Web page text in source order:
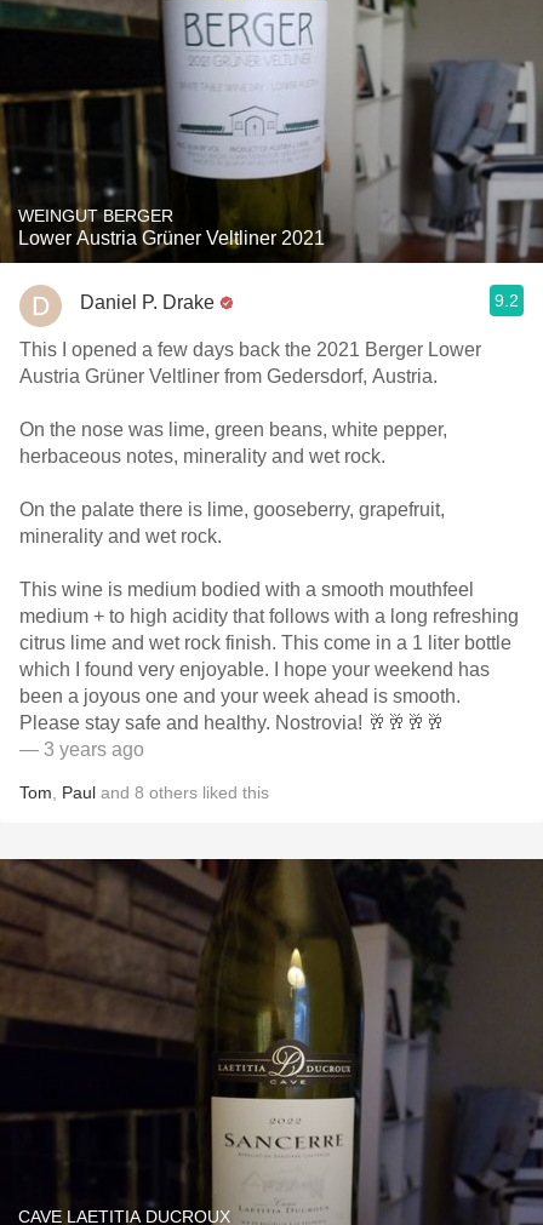
WEINGUT BERGER
Lower Austria Grüner Veltliner 2021
Daniel P. Drake 9.2
This I opened a few days back the 2021 Berger Lower
Austria Grüner Veltliner from Gedersdorf, Austria.
On the nose was lime, green beans, white pepper,
herbaceous notes, minerality and wet rock.
On the palate there is lime, gooseberry, grapefruit,
minerality and wet rock.
This wine is medium bodied with a smooth mouthfeel
medium + to high acidity that follows with a long refreshing
citrus lime and wet rock finish. This come in a 1 liter bottle
which I found very enjoyable. I hope your weekend has
been a joyous one and your week ahead is smooth.
Please stay safe and healthy. Nostrovia! 🥂🥂🥂🥂
— 3 years ago
Tom Paul and 8 others liked this
CAVE LAETITIA DUCROUX